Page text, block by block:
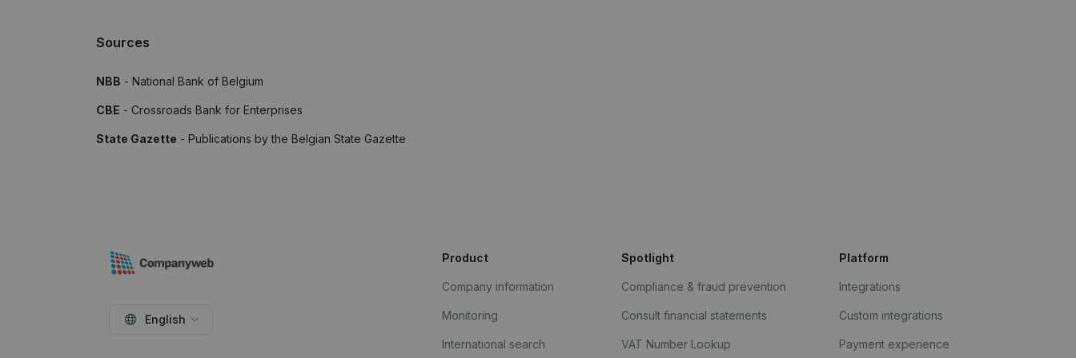
Sources
NBB - National Bank of Belgium
CBE - Crossroads Bank for Enterprises
State Gazette - Publications by the Belgian State Gazette
English
Product
Company information
Monitoring
International search
Spotlight
Compliance & fraud prevention
Consult financial statements
VAT Number Lookup
Platform
Integrations
Custom integrations
Payment experience